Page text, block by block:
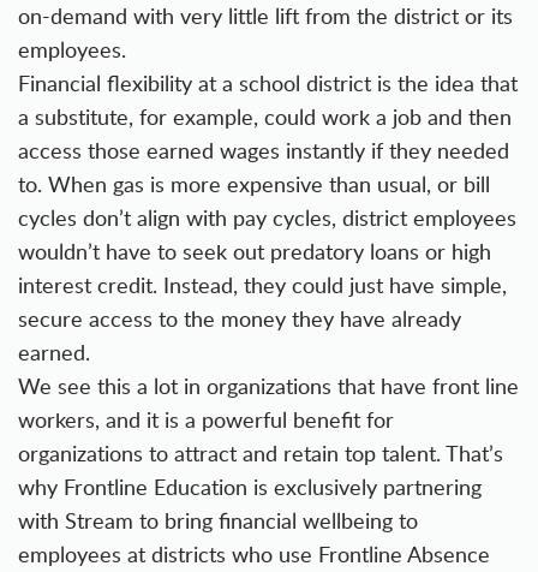
on-demand with very little lift from the district or its
employees.
Financial flexibility at a school district is the idea that
a substitute, for example, could work a job and then
access those earned wages instantly if they needed
to. When gas is more expensive than usual, or bill
cycles don’t align with pay cycles, district employees
wouldn’t have to seek out predatory loans or high
interest credit. Instead, they could just have simple,
secure access to the money they have already
earned.
We see this a lot in organizations that have front line
workers, and it is a powerful benefit for
organizations to attract and retain top talent. That’s
why Frontline Education is exclusively partnering
with Stream to bring financial wellbeing to
employees at districts who use Frontline Absence